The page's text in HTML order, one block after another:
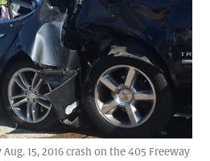
15, 2016 crash on the 405 Freeway